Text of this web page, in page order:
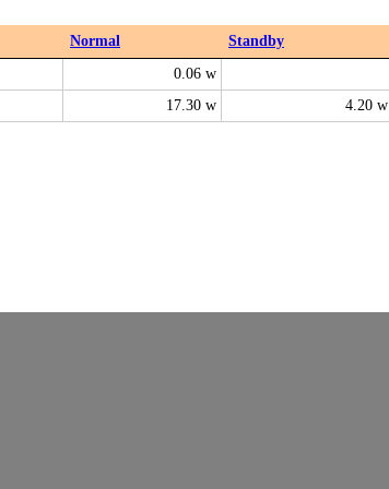
Normal Standby
0.06 w
17.30 w 4.20 w